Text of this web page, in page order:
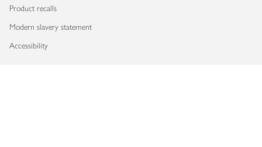
Product recalls
Modern slavery statement
Accessibility